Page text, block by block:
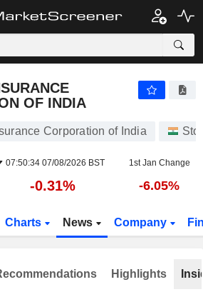
OF INDIA
Corporation of India
07:50:34 07/08/2026 BST 1st Jan Change
-0.31% -6.05%
Charts News Company
Highlights